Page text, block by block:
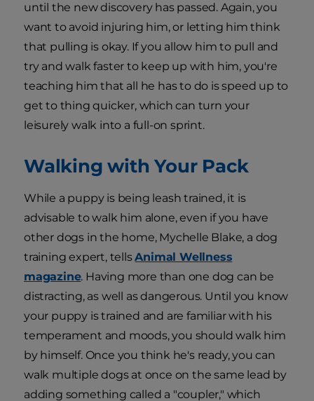
until the new discovery has passed. Again, you
want to avoid injuring him, or letting him think
that pulling is okay. If you allow him to pull and
try and walk faster to keep up with him, you're
teaching him that all he has to do is speed up to
get to thing quicker, which can turn your
leisurely walk into a full-on sprint.
Walking with Your Pack
While a puppy is being leash trained, it is
advisable to walk him alone, even if you have
other dogs in the home, Mychelle Blake, a dog
training expert, tellsAnimal Wellness
magazine. Having more than one dog can be
distracting, as well as dangerous. Until you know
your puppy is trained and are familiar with his
temperament and moods, you should walk him
by himself. Once you think he's ready, you can
walk multiple dogs at once on the same lead by
adding something called a "coupler," which